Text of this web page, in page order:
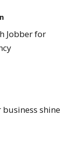
Jobber for
shine